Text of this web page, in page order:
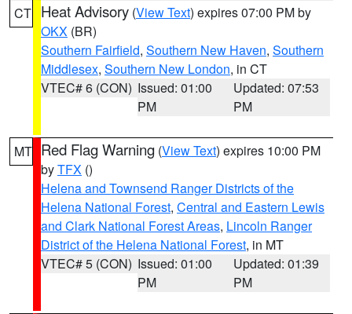
CT Heat Advisory (View Text) expires 07:00 PM by
OKX (BR)
Southern Fairfield, Southern New Haven, Southern
Middlesex, Southern New London, in CT
VTEC# 6 (CON) Issued: 01:00
PM
Updated: 07:53
PM
MT Red Flag Warning (View Text) expires 10:00 PM
byTFX ()
Helena and Townsend Ranger Districts of the
Helena National Forest, Central and Eastern Lewis
and Clark National Forest Areas, Lincoln Ranger
District of the Helena National Forest, in MT
VTEC# 5 (CON) Issued: 01:00
PM
Updated: 01:39
PM